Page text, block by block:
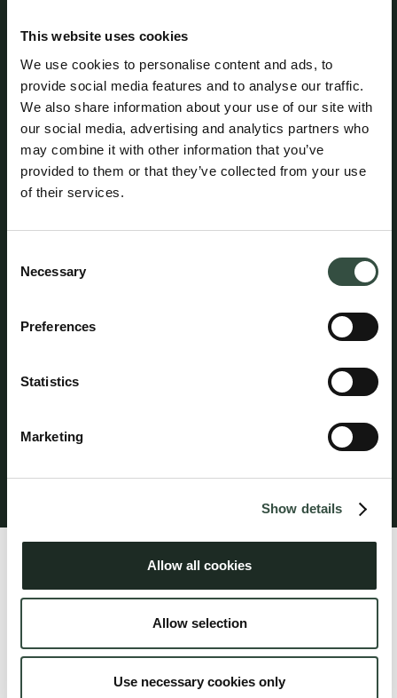
This website uses cookies
We use cookies to personalise content and ads, to
provide social media features and to analyse our traffic.
We also share information about your use of our site with
our social media, advertising and analytics partners who
may combine it with other information that you’ve
provided to them or that they’ve collected from your use
of their services.
Selection
Necessary
Preferences
Statistics
Marketing
Show details
Allow all cookies
Allow selection
Use necessary cookies only
Attorney Kim Egegaard (CVR no. 16185299) is
organized as a limited liability company (ApS) and is
registered at Ny Østergade 3, DK-1101 Copenhagen K,
Denmark.
Attorney Kim Egegaard is licensed by the Danish
Ministry of Justice / Danish Civil Affairs Agency
(Civilstyrelsen) and is a member of the Danish Bar and
Attorney Kim Egegaard maintains professional liability
insurance with HDI Denmark under policy no. 156-
DKK 5 million per year, with an additional excess
coverage of DKK 45 million per claim and in aggregate
through HDI Denmark in accordance with the rules
established by the Danish Bar and Law Society. The
coverage for legal services performed from the
Kim Egegaard mainly advises SMEs as well as foundations
law. Kim also provides in-depth advice to private
individuals on real estate transactions and other private
property issues.